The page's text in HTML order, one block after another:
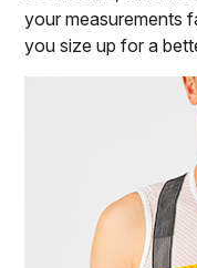
your measurements
you size up for a